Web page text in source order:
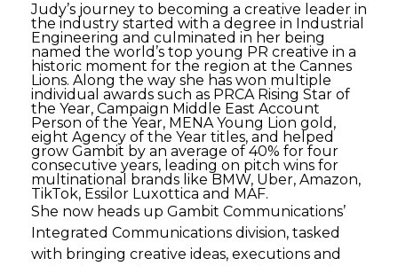
Judy’s journey to becoming a creative leader in
the industry started with a degree in Industrial
Engineering and culminated in her being
named the world’s top young PR creative in a
historic moment for the region at the Cannes
Lions. Along the way she has won multiple
individual awards such as PRCA Rising Star of
the Year, Campaign Middle East Account
Person of the Year, MENA Young Lion gold,
eight Agency of the Year titles, and helped
grow Gambit by an average of 40% for four
consecutive years, leading on pitch wins for
multinational brands like BMW, Uber, Amazon,
TikTok, Essilor Luxottica and MAF.
She now heads up Gambit Communications’
Integrated Communications division, tasked
with bringing creative ideas, executions and